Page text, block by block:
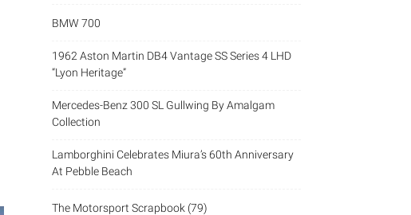
BMW 700
1962 Aston Martin DB4 Vantage SS Series 4 LHD
“Lyon Heritage”
Mercedes-Benz 300 SL Gullwing By Amalgam
Collection
Lamborghini Celebrates Miura’s 60th Anniversary
At Pebble Beach
The Motorsport Scrapbook (79)